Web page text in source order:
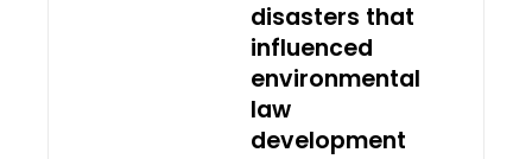
disasters that
influenced
environmental
law
development